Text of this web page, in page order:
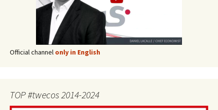
Official channel only in English
TOP #twecos 2014-2024